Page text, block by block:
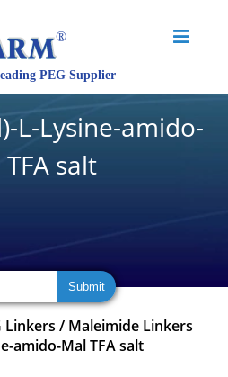
L-Lysine-amido-
salt
Linkers / Maleimide Linkers
amido-Mal TFA salt